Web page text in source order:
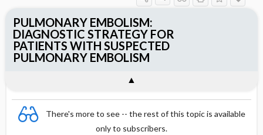
There's more to see -- the rest of this topic is available
only to subscribers.
PULMONARY EMBOLISM:
DIAGNOSTIC STRATEGY FOR
PATIENTS WITH SUSPECTED
PULMONARY EMBOLISM